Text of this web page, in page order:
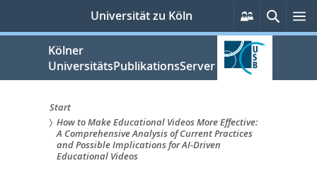
springen
Universität zu Köln
Persönliche
Services
Suche
Kölner
UniversitätsPublikationsServer
Sie
sind
Start
How to Make Educational Videos More Effective:
A Comprehensive Analysis of Current Practices
and Possible Implications for AI-Driven
Educational Videos